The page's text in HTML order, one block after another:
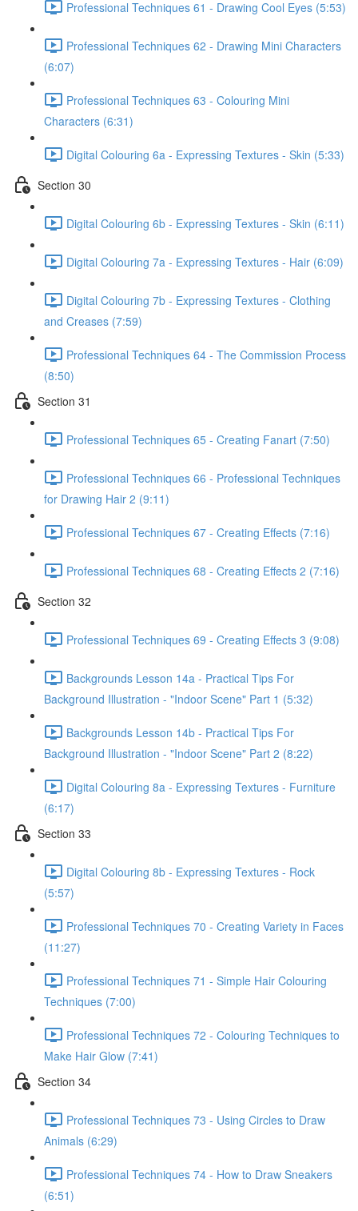
Professional Techniques 61 - Drawing Cool Eyes (5:53)
Professional Techniques 62 - Drawing Mini Characters
(6:07)
Professional Techniques 63 - Colouring Mini
Characters (6:31)
Digital Colouring 6a - Expressing Textures - Skin (5:33)
Section 30
Digital Colouring 6b - Expressing Textures - Skin (6:11)
Digital Colouring 7a - Expressing Textures - Hair (6:09)
Digital Colouring 7b - Expressing Textures - Clothing
and Creases (7:59)
Professional Techniques 64 - The Commission Process
(8:50)
Section 31
Professional Techniques 65 - Creating Fanart (7:50)
Professional Techniques 66 - Professional Techniques
for Drawing Hair 2 (9:11)
Professional Techniques 67 - Creating Effects (7:16)
Professional Techniques 68 - Creating Effects 2 (7:16)
Section 32
Professional Techniques 69 - Creating Effects 3 (9:08)
Backgrounds Lesson 14a - Practical Tips For
Background Illustration - "Indoor Scene" Part 1 (5:32)
Backgrounds Lesson 14b - Practical Tips For
Background Illustration - "Indoor Scene" Part 2 (8:22)
Digital Colouring 8a - Expressing Textures - Furniture
(6:17)
Section 33
Digital Colouring 8b - Expressing Textures - Rock
(5:57)
Professional Techniques 70 - Creating Variety in Faces
(11:27)
Professional Techniques 71 - Simple Hair Colouring
Techniques (7:00)
Professional Techniques 72 - Colouring Techniques to
Make Hair Glow (7:41)
Section 34
Professional Techniques 73 - Using Circles to Draw
Animals (6:29)
Professional Techniques 74 - How to Draw Sneakers
(6:51)